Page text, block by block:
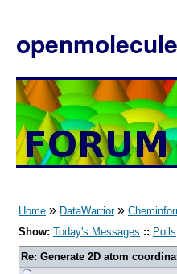
Home » DataWarrior»
Show: Today's Messages :: Polls
Re: Generate 2D atom